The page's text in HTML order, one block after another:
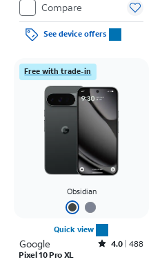
Compare
See device offers
Free with trade-in
Obsidian
Quick view
Google Rated4out of 5 stars with488reviews
4.0 488
Pixel 10 Pro XL